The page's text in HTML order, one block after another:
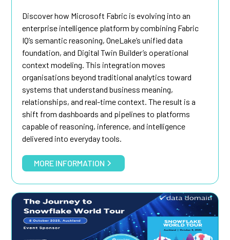
Discover how Microsoft Fabric is evolving into an
enterprise intelligence platform by combining Fabric
IQ’s semantic reasoning, OneLake’s unified data
foundation, and Digital Twin Builder’s operational
context modeling. This integration moves
organisations beyond traditional analytics toward
systems that understand business meaning,
relationships, and real-time context. The result is a
shift from dashboards and pipelines to platforms
capable of reasoning, inference, and intelligence
delivered into everyday tools.
MORE INFORMATION